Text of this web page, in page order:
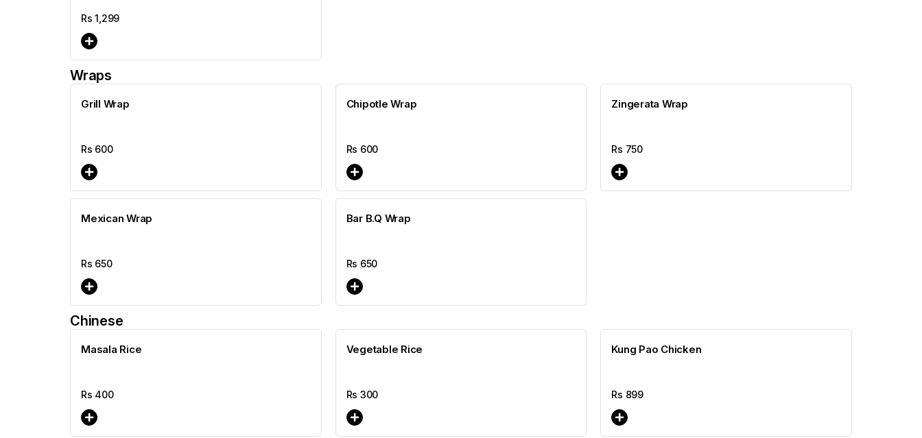
Rs1,299
Wraps
Grill Wrap
Rs 600
Chipotle Wrap
Rs 600
Zingerata Wrap
Rs 750
Mexican Wrap
Rs 650
Bar B.Q Wrap
Rs 650
Chinese
Masala Rice
Rs 400
Vegetable Rice
Rs 300
Kung Pao Chicken
Rs 899